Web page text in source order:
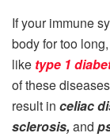
If your immune
body for too
like type 1
of these
result in celiac
sclerosis, and